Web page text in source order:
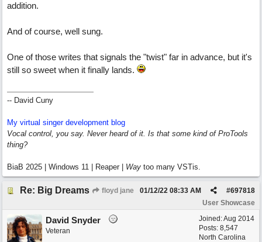
addition.
And of course, well sung.
One of those writes that signals the "twist" far in advance, but it's
still so sweet when it finally lands.
-- David Cuny
My virtual singer development blog
Vocal control, you say. Never heard of it. Is that some kind of ProTools
thing?
BiaB 2025 | Windows 11 | Reaper | Way too many VSTis.
Re: Big Dreams floyd jane #697818
01/12/22 08:33 AM
User Showcase
Joined:Aug 2014
Posts: 8,547
North Carolina
David Snyder
Veteran